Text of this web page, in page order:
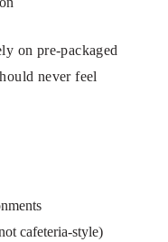
on pre-packaged
never feel
cafeteria-style)